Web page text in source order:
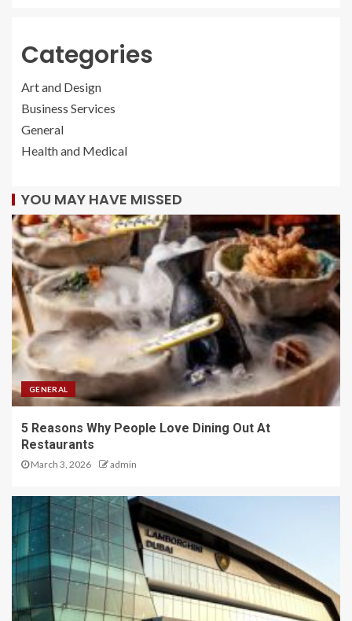
Categories
Art and Design
Business Services
General
Health and Medical
YOU MAY HAVE MISSED
GENERAL
5 Reasons Why People Love Dining Out At
Restaurants
March 3, 2026 admin